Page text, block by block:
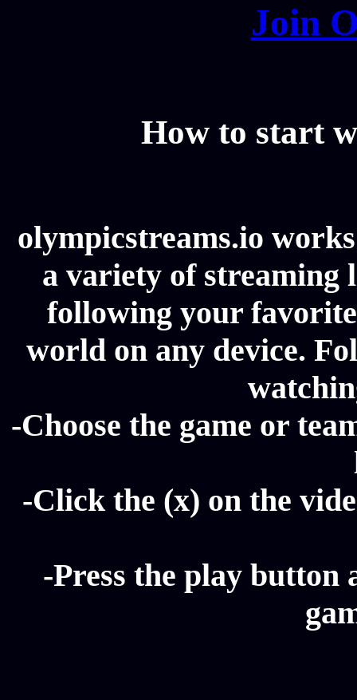
Join
How to start
olympicstreams.io
a variety of streaming
following your
world on any device.
-Choose the game or
-Click the (x) on the
-Press the play button